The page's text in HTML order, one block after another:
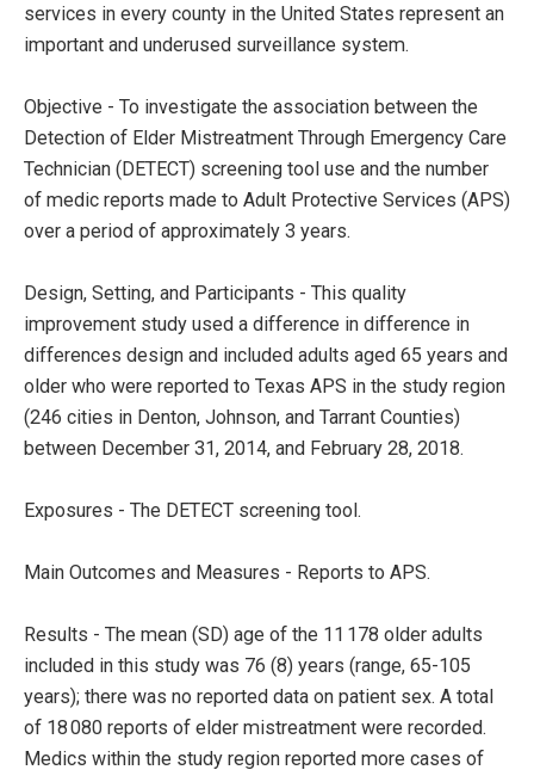
services in every county in the United States represent an
important and underused surveillance system.
Objective - To investigate the association between the
Detection of Elder Mistreatment Through Emergency Care
Technician (DETECT) screening tool use and the number
of medic reports made to Adult Protective Services (APS)
over a period of approximately 3 years.
Design, Setting, and Participants - This quality
improvement study used a difference in difference in
differences design and included adults aged 65 years and
older who were reported to Texas APS in the study region
(246 cities in Denton, Johnson, and Tarrant Counties)
between December 31, 2014, and February 28, 2018.
Exposures - The DETECT screening tool.
Main Outcomes and Measures - Reports to APS.
Results - The mean (SD) age of the 11 178 older adults
included in this study was 76 (8) years (range, 65-105
years); there was no reported data on patient sex. A total
of 18 080 reports of elder mistreatment were recorded.
Medics within the study region reported more cases of